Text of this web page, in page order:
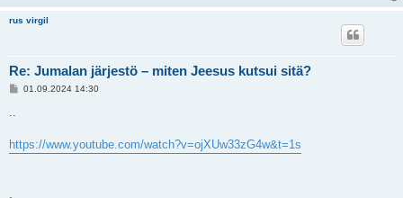
rus virgil
Re: Jumalan järjestö – miten Jeesus kutsui sitä?
V
i
01.09.2024 14:30
https://www.youtube.com/watch?v=ojXUw33zG4w&t=1s